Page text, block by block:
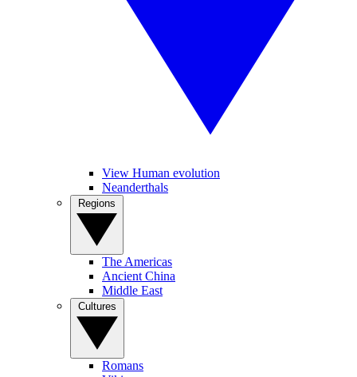
View Human evolution
Neanderthals
The Americas
Ancient China
Middle East
Romans